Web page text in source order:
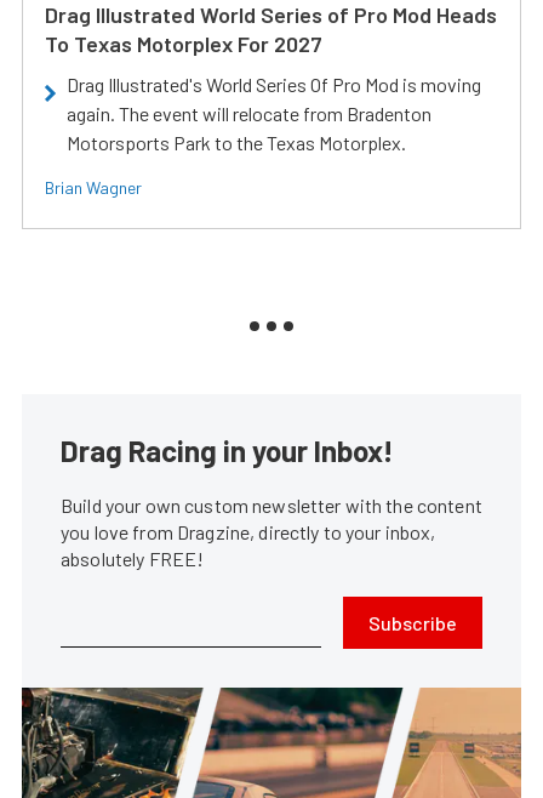
Drag Illustrated World Series of Pro Mod Heads
To Texas Motorplex For 2027
Drag Illustrated's World Series Of Pro Mod is moving
again. The event will relocate from Bradenton
Motorsports Park to the Texas Motorplex.
Brian Wagner
Drag Racing in your Inbox!
Build your own custom newsletter with the content
you love from Dragzine, directly to your inbox,
absolutely FREE!
Subscribe